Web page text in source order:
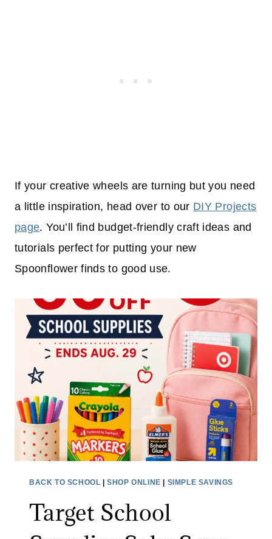
If your creative wheels are turning but you need
a little inspiration, head over to our DIY Projects
page. You’ll find budget-friendly craft ideas and
tutorials perfect for putting your new
Spoonflower finds to good use.
BACK TO SCHOOL |SHOP ONLINE SIMPLE SAVINGS
Target School